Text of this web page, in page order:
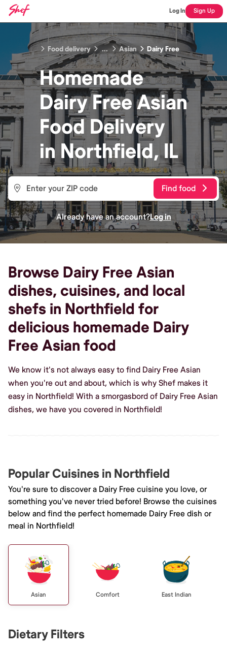
Log In Sign Up
Food delivery ... Asian Dairy Free
Homemade
Dairy Free Asian
Food Delivery
in Northfield, IL
Find food
Already have an account?Log in
Browse Dairy Free Asian
dishes, cuisines, and local
shefs in Northfield for
delicious homemade Dairy
Free Asian food
We know it's not always easy to find Dairy Free Asian
when you're out and about, which is why Shef makes it
easy in Northfield! With a smorgasbord of Dairy Free Asian
dishes, we have you covered in Northfield!
Popular Cuisines in Northfield
You're sure to discover a Dairy Free cuisine you love, or
something you've never tried before! Browse the cuisines
below and find the perfect homemade Dairy Free dish or
meal in Northfield!
Asian Comfort East Indian
Dietary Filters